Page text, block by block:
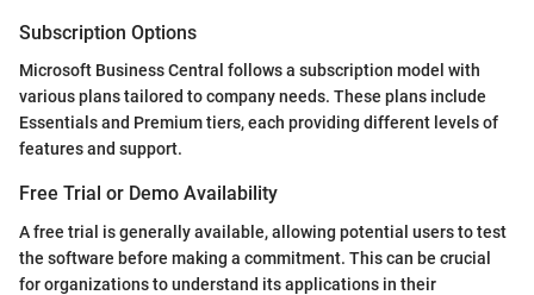
Subscription Options
Microsoft Business Central follows a subscription model with
various plans tailored to company needs. These plans include
Essentials and Premium tiers, each providing different levels of
features and support.
Free Trial or Demo Availability
A free trial is generally available, allowing potential users to test
the software before making a commitment. This can be crucial
for organizations to understand its applications in their